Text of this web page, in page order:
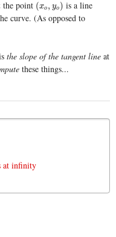
the point (xo , yo )
(xo,yo) is a line
curve. (As opposed to
the slope of the tangent line at
these things...
at infinity